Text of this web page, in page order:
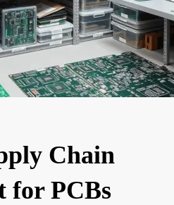
Chain
for PCBs